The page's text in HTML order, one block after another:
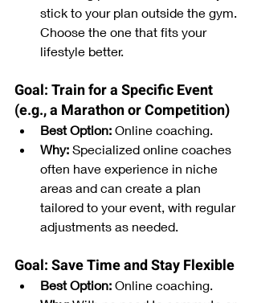
stick to your plan outside the gym.
Choose the one that fits your
lifestyle better.
Goal: Train for a Specific Event
(e.g., a Marathon or Competition)
Best Option: Online coaching.
Why: Specialized online coaches
often have experience in niche
areas and can create a plan
tailored to your event, with regular
adjustments as needed.
Goal: Save Time and Stay Flexible
Best Option: Online coaching.